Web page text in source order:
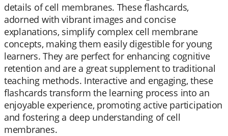
details of cell membranes. These flashcards,
adorned with vibrant images and concise
explanations, simplify complex cell membrane
concepts, making them easily digestible for young
learners. They are perfect for enhancing cognitive
retention and are a great supplement to traditional
teaching methods. Interactive and engaging, these
flashcards transform the learning process into an
enjoyable experience, promoting active participation
and fostering a deep understanding of cell
membranes.